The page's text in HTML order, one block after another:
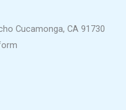
Cucamonga, CA 91730